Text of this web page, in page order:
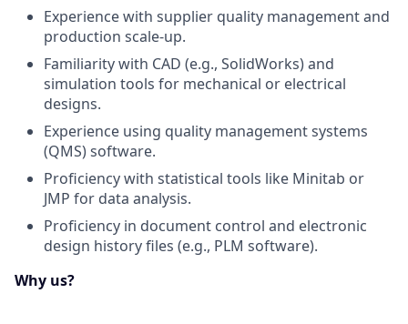
Experience with supplier quality management and
production scale-up.
Familiarity with CAD (e.g., SolidWorks) and
simulation tools for mechanical or electrical
designs.
Experience using quality management systems
(QMS) software.
Proficiency with statistical tools like Minitab or
JMP for data analysis.
Proficiency in document control and electronic
design history files (e.g., PLM software).
Why us?